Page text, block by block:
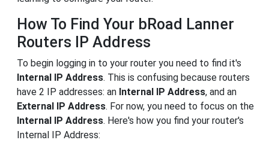
How To Find Your bRoad Lanner
Routers IP Address
To begin logging in to your router you need to find it's
Internal IP Address. This is confusing because routers
have 2 IP addresses: an Internal IP Address, and an
External IP Address. For now, you need to focus on the
Internal IP Address. Here's how you find your router's
Internal IP Address: